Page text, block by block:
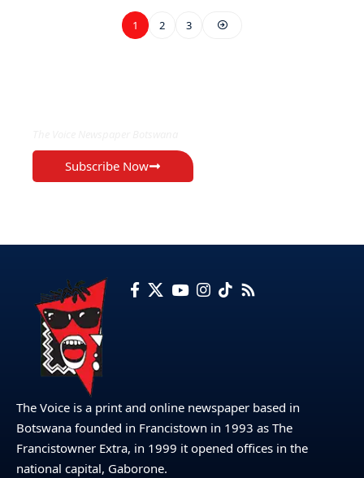
1 2 3
Subscribe Now
The Voice is a print and online newspaper based in
Botswana founded in Francistown in 1993 as The
Francistowner Extra, in 1999 it opened offices in the
national capital, Gaborone.